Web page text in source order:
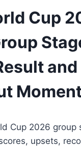
Cup
and
Cup 2026 group
upsets,